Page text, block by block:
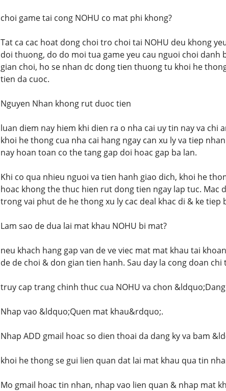
choi game tai cong NOHU co mat phi khong?
Tat ca cac hoat dong choi tro choi tai NOHU deu khong
doi thuong, do do moi tua game yeu cau nguoi choi
gian choi, ho se nhan dc dong tien thuong tu khoi he
tien da cuoc.
Nguyen Nhan khong rut duoc tien
luan diem nay hiem khi dien ra o nha cai uy tin nay va
khoi he thong cua nha cai hang ngay can xu ly va tiep
nay hoan toan co the tang gap doi hoac gap ba lan.
Khi co qua nhieu nguoi va tien hanh giao dich, khoi he
hoac khong the thuc hien rut dong tien ngay lap tuc. Mac
trong vai phut de he thong xu ly cac deal khac di & ke
Lam sao de dua lai mat khau NOHU bi mat?
neu khach hang gap van de ve viec mat mat khau tai
de de choi & don gian tien hanh. Sau day la cong doan
truy cap trang chinh thuc cua NOHU va chon
Nhap vao &ldquo;Quen mat khau&rdquo;.
Nhap ADD gmail hoac so dien thoai da dang ky va bam
khoi he thong se gui lien quan dat lai mat khau qua tin
Mo gmail hoac tin nhan, nhap vao lien quan & nhap mat